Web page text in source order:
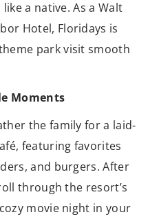
a native. As a Walt
Hotel, Floridays is
park visit smooth
Moments
the family for a laid-
featuring favorites
and burgers. After
through the resort’s
movie night in your